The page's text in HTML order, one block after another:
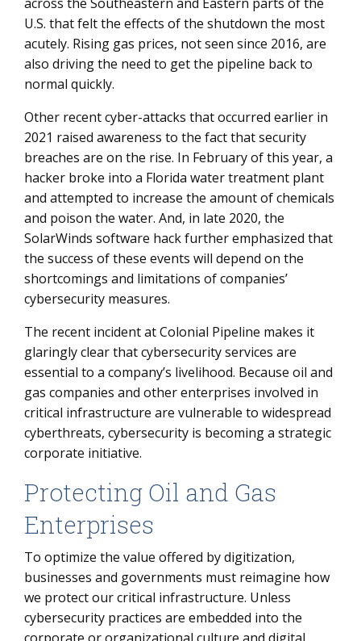
U.S. that felt the effects of the shutdown the most
acutely. Rising gas prices, not seen since 2016, are
also driving the need to get the pipeline back to
normal quickly.
Other recent cyber-attacks that occurred earlier in
2021 raised awareness to the fact that security
breaches are on the rise. In February of this year, a
hacker broke into a Florida water treatment plant
and attempted to increase the amount of chemicals
and poison the water. And, in late 2020, the
SolarWinds software hack further emphasized that
the success of these events will depend on the
shortcomings and limitations of companies’
cybersecurity measures.
The recent incident at Colonial Pipeline makes it
glaringly clear that cybersecurity services are
essential to a company’s livelihood. Because oil and
gas companies and other enterprises involved in
critical infrastructure are vulnerable to widespread
cyberthreats, cybersecurity is becoming a strategic
corporate initiative.
Protecting Oil and Gas
Enterprises
To optimize the value offered by digitization,
businesses and governments must reimagine how
we protect our critical infrastructure. Unless
cybersecurity practices are embedded into the